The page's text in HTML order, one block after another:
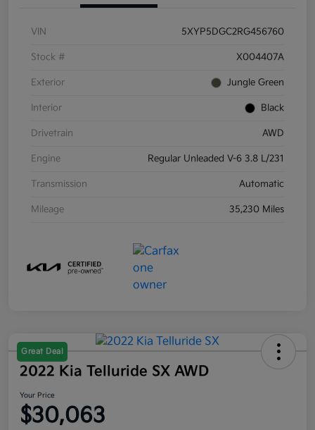
VIN 5XYP5DGC2RG456760
Stock # X004407A
Exterior Jungle Green
Interior Black
Drivetrain AWD
Engine Regular Unleaded V-6 3.8 L/231
Transmission Automatic
Mileage 35,230 Miles
Great Deal
2022 Kia Telluride SX AWD
Your Price
$30,063